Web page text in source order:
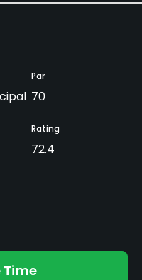
Par
70
Rating
72.4
Time